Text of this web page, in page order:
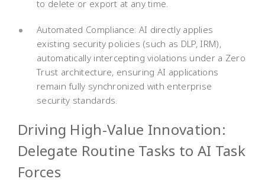
to delete or export at any time.
Automated Compliance: AI directly applies
existing security policies (such as DLP, IRM),
automatically intercepting violations under a Zero
Trust architecture, ensuring AI applications
remain fully synchronized with enterprise
security standards.
Driving High-Value Innovation:
Delegate Routine Tasks to AI Task
Forces